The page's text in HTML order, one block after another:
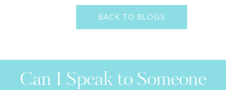
BACK TO BLOGS
Can I Speak to Someone